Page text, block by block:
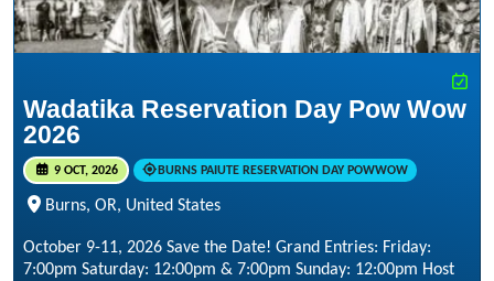
Wadatika Reservation Day Pow Wow
2026
9 OCT, 2026 BURNS PAIUTE RESERVATION DAY POWWOW
Burns, OR, United States
October 9-11, 2026 Save the Date! Grand Entries: Friday:
7:00pm Saturday: 12:00pm & 7:00pm Sunday: 12:00pm Host